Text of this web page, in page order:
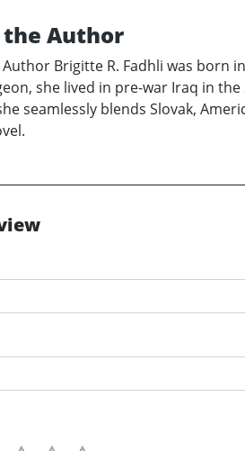
Author
Brigitte R. Fadhli was born
she lived in pre-war Iraq in
seamlessly blends Slovak,